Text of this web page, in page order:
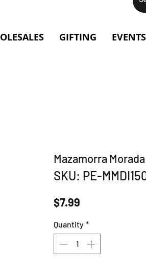
GIFTING EVENTS
Mazamorra
SKU: PE-
$7.99
Quantity *